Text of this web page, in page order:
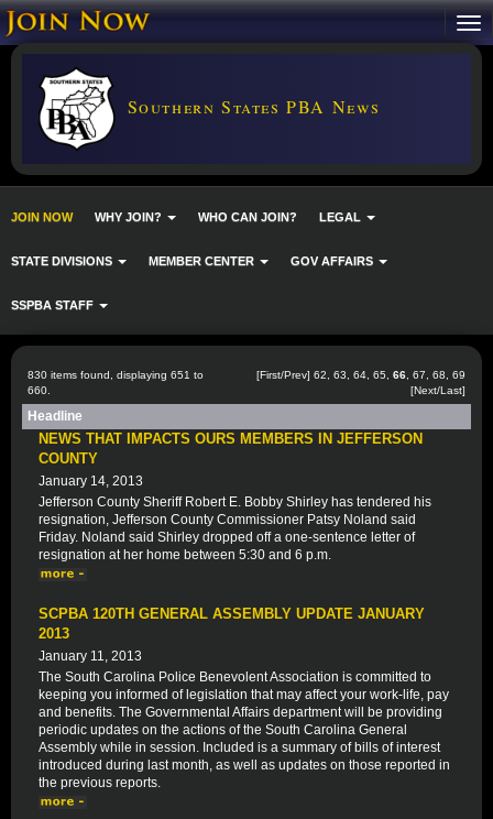
Southern States PBA News
JOIN NOW WHY JOIN? WHO CAN JOIN? LEGAL
STATE DIVISIONS MEMBER CENTER GOV AFFAIRS
SSPBA STAFF
830 items found, displaying 651 to
660.
[First/Prev] 62 63 64 65 66 67 68
69
[Next/Last]
Headline
NEWS THAT IMPACTS OURS MEMBERS IN JEFFERSON
COUNTY
January 14, 2013
Jefferson County Sheriff Robert E. Bobby Shirley has tendered his
resignation, Jefferson County Commissioner Patsy Noland said
Friday. Noland said Shirley dropped off a one-sentence letter of
resignation at her home between 5:30 and 6 p.m.
SCPBA 120TH GENERAL ASSEMBLY UPDATE JANUARY
2013
January 11, 2013
The South Carolina Police Benevolent Association is committed to
keeping you informed of legislation that may affect your work-life, pay
and benefits. The Governmental Affairs department will be providing
periodic updates on the actions of the South Carolina General
Assembly while in session. Included is a summary of bills of interest
introduced during last month, as well as updates on those reported in
the previous reports.